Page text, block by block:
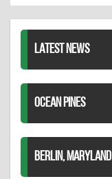
LATEST NEWS
OCEAN PINES
BERLIN, MARYLAND